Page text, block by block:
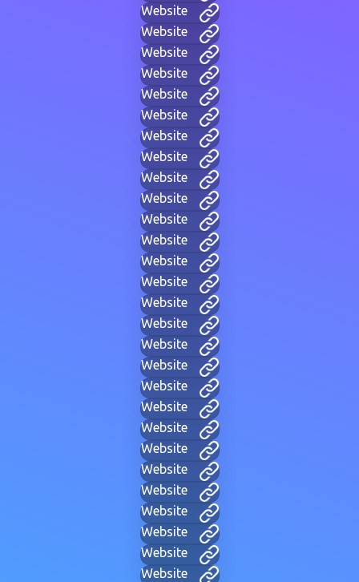
Website
Website
Website
Website
Website
Website
Website
Website
Website
Website
Website
Website
Website
Website
Website
Website
Website
Website
Website
Website
Website
Website
Website
Website
Website
Website
Website
Website